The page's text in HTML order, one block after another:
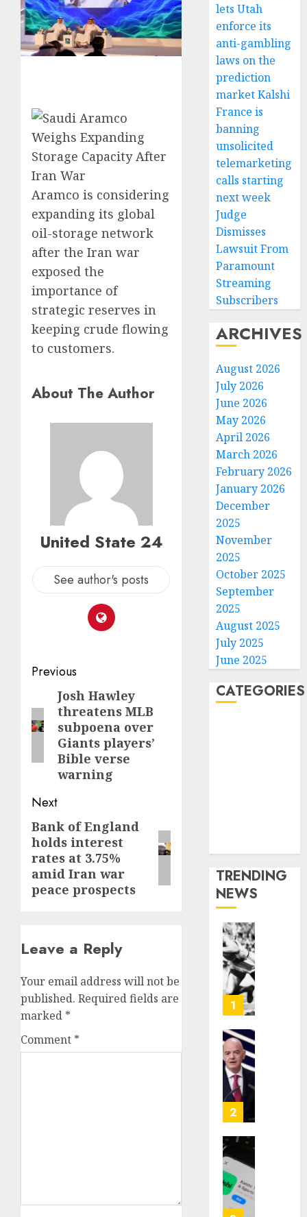
Aramco is considering
expanding its global
oil-storage network
after the Iran war
exposed the
importance of
strategic reserves in
keeping crude flowing
to customers.
About The Author
United State 24
See author's posts
Post
navigation
Previous
Previous
post:
Josh Hawley
threatens MLB
subpoena over
Giants players’
Bible verse
warning
Next
Next
post:
Bank of England
holds interest
rates at 3.75%
amid Iran war
peace prospects
Leave a Reply
Your email address will not be
published. Required fields are
marked *
Comment *
lets Utah
enforce its
anti-gambling
laws on the
prediction
market Kalshi
France is
banning
unsolicited
telemarketing
calls starting
next week
Judge
Dismisses
Lawsuit From
Paramount
Streaming
Subscribers
ARCHIVES
August 2026
July 2026
June 2026
May 2026
April 2026
March 2026
February 2026
January 2026
December
2025
November
2025
October 2025
September
2025
August 2025
July 2025
June 2025
CATEGORIES
TRENDING
NEWS
1
2